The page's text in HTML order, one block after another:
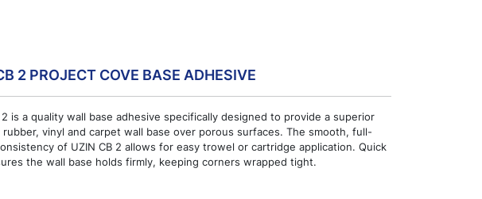
2 PROJECT COVE BASE ADHESIVE
2 is a quality wall base adhesive specifically designed to provide a superior
vinyl and carpet wall base over porous surfaces. The smooth, full-
of UZIN CB 2 allows for easy trowel or cartridge application. Quick
the wall base holds firmly, keeping corners wrapped tight.